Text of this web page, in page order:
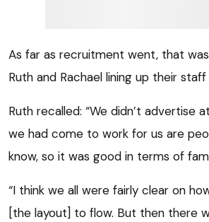
As far as recruitment went, that
Ruth and Rachael lining up their
Ruth recalled: “We didn’t advertise
we had come to work for us are
know, so it was good in terms of
“I think we all were fairly clear on
[the layout] to flow. But then there